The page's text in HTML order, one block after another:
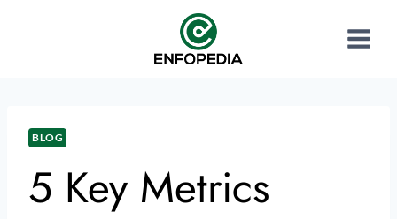
BLOG
5 Key Metrics